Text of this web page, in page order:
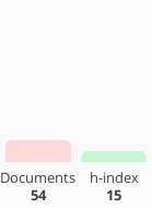
Documents
54
h-index
15